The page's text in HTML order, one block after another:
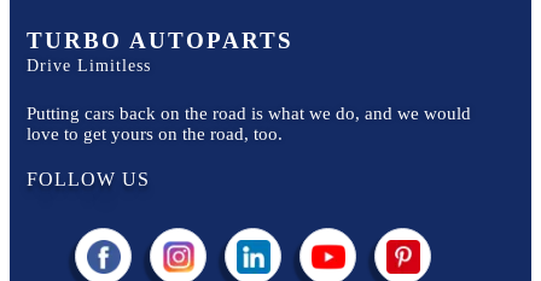
TURBO AUTOPARTS
Drive Limitless
Putting cars back on the road is what we do, and we would
love to get yours on the road, too.
FOLLOW US